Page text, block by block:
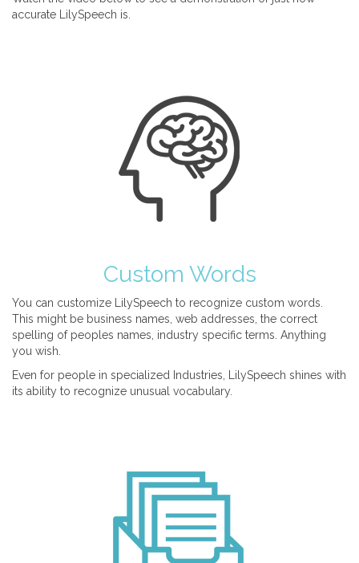
accurate LilySpeech is.
Custom Words
You can customize LilySpeech to recognize custom words.
This might be business names, web addresses, the correct
spelling of peoples names, industry specific terms. Anything
you wish.
Even for people in specialized Industries, LilySpeech shines with
its ability to recognize unusual vocabulary.